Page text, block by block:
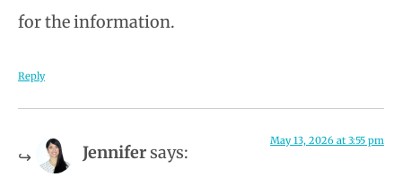
for the information.
Reply
Jennifersays:
May 13, 2026 at 3:55 pm